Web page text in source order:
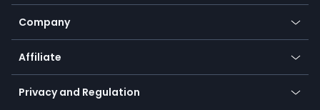
Promotions
TiMi - AI Trade Mate
Zero fees
Currency calculator
Education
Trading glossary
Company
About us
Cybersecurity awareness
Connect for business
Affiliate
Become a partner
Unilink
Privacy and Regulation